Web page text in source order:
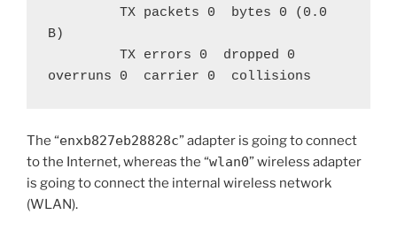
B)
overruns 0  carrier 0  collisions
The “enxb827eb28828c” adapter is going to connect
to the Internet, whereas the “wlan0” wireless adapter
is going to connect the internal wireless network
(WLAN).